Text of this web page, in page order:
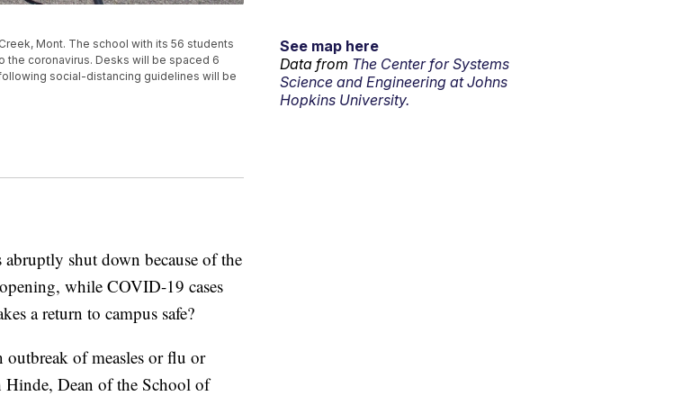
Mont. The school with its 56 students
the coronavirus. Desks will be spaced 6
social-distancing guidelines will be
abruptly shut down because of the
while COVID-19 cases
a return to campus safe?
outbreak of measles or flu or
Hinde, Dean of the School of
See map here
Data from The Center for Systems
Science and Engineering at Johns
Hopkins University.